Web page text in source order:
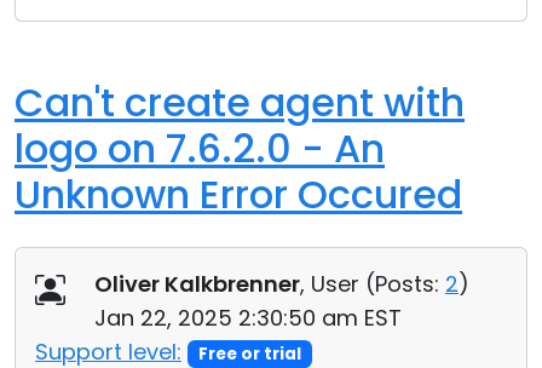
Can't create agent with
logo on 7.6.2.0 - An
Unknown Error Occured
Oliver Kalkbrenner, User (Posts: 2)
Jan 22, 2025 2:30:50 am EST
Support level:
Free or trial